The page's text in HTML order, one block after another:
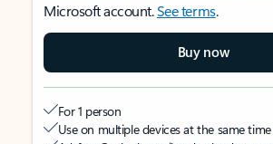
Microsoft account.See terms.
Buy now
For 1 person
Use on multiple devices at the same time